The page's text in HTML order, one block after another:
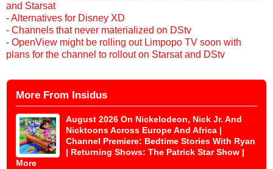
and Starsat
-Alternatives for Disney XD
- Channels that never materialized on DStv
- OpenView might be rolling out Limpopo TV soon with
plans for the channel to rollout on Starsat and DStv
More From Insidus
August 2026 On Nickelodeon, Nick Jr. And
Nicktoons Across Europe And Africa |
Channel Premiere: Bedtime Stories With Ryan
| Returning Shows: The Patrick Star Show |
More